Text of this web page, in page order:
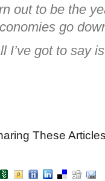
out to be the
go
I’ve got to say
These